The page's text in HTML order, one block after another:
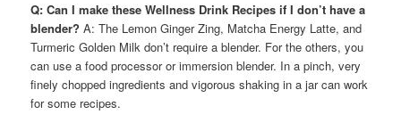
Q: Can I make these Wellness Drink Recipes if I don’t have a
blender? A: The Lemon Ginger Zing, Matcha Energy Latte, and
Turmeric Golden Milk don’t require a blender. For the others, you
can use a food processor or immersion blender. In a pinch, very
finely chopped ingredients and vigorous shaking in a jar can work
for some recipes.